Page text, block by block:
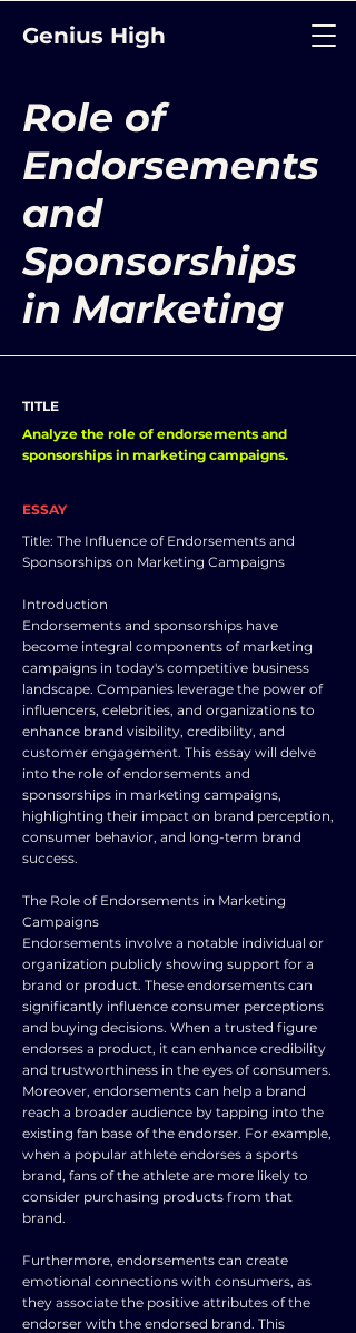
Genius High
Role of
Endorsements
and
Sponsorships
in Marketing
TITLE
Analyze the role of endorsements and
sponsorships in marketing campaigns.
ESSAY
Title: The Influence of Endorsements and
Sponsorships on Marketing Campaigns
Introduction
Endorsements and sponsorships have
become integral components of marketing
campaigns in today's competitive business
landscape. Companies leverage the power of
influencers, celebrities, and organizations to
enhance brand visibility, credibility, and
customer engagement. This essay will delve
into the role of endorsements and
sponsorships in marketing campaigns,
highlighting their impact on brand perception,
consumer behavior, and long-term brand
success.
The Role of Endorsements in Marketing
Campaigns
Endorsements involve a notable individual or
organization publicly showing support for a
brand or product. These endorsements can
significantly influence consumer perceptions
and buying decisions. When a trusted figure
endorses a product, it can enhance credibility
and trustworthiness in the eyes of consumers.
Moreover, endorsements can help a brand
reach a broader audience by tapping into the
existing fan base of the endorser. For example,
when a popular athlete endorses a sports
brand, fans of the athlete are more likely to
consider purchasing products from that
brand.
Furthermore, endorsements can create
emotional connections with consumers, as
they associate the positive attributes of the
endorser with the endorsed brand. This